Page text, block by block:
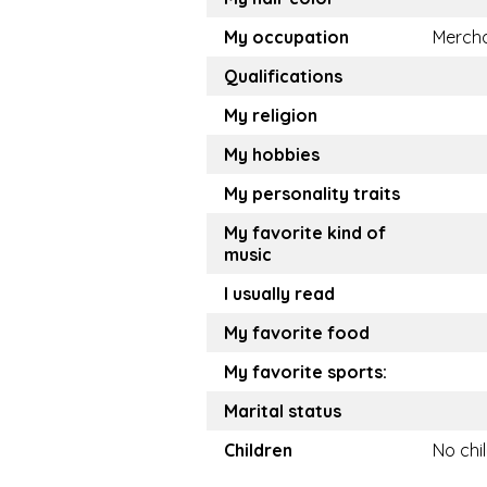
My occupation
Qualifications
My religion
My hobbies
My personality traits
My favorite kind of
music
I usually read
My favorite food
My favorite sports:
Marital status
Children
No